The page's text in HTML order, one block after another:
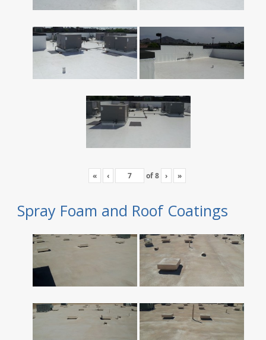
« ‹ of8 › »
Spray Foam and Roof Coatings